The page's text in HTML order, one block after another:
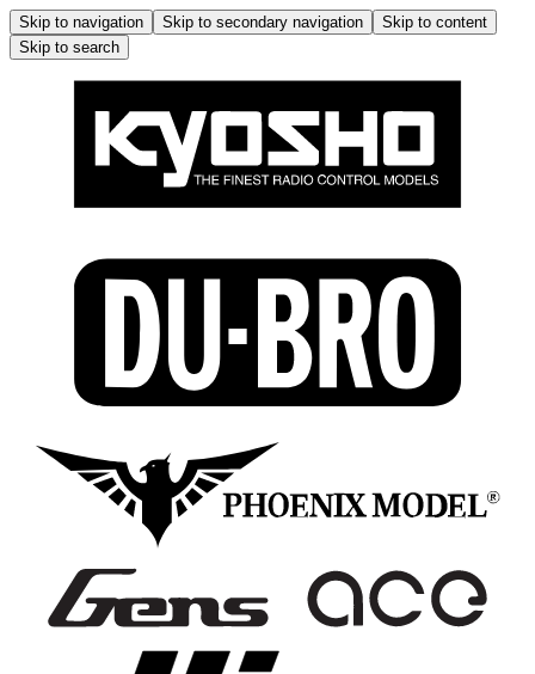
Skip to navigation Skip to secondary navigation
Skip to content
Skip to search